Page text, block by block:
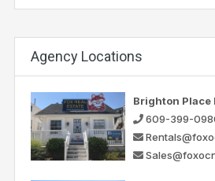
Agency Locations
Brighton Place
609-399-